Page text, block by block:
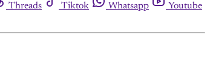
Threads Tiktok Whatsapp
Youtube